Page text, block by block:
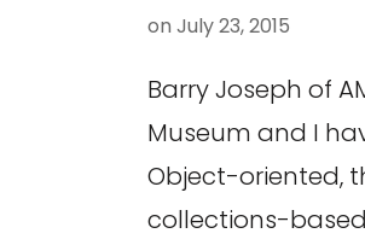
on July 23, 2015
Barry Joseph of
Museum and I
Object-oriented,
collections-